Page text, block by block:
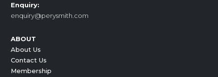
Enquiry:
enquiry@perysmith.com
ABOUT
About Us
Contact Us
Membership